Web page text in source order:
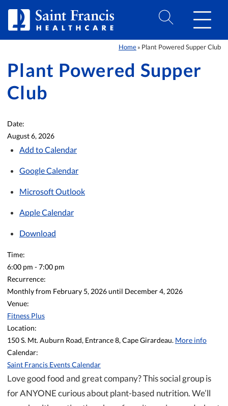
Home » Plant Powered Supper Club
Plant Powered Supper
Club
Date:
August 6, 2026
Add to Calendar
Google Calendar
Microsoft Outlook
Apple Calendar
Download
Time:
6:00 pm -7:00 pm
Recurrence:
Monthly from February 5, 2026until December 4, 2026
Venue:
Fitness Plus
Location:
150 S. Mt. Auburn Road, Entrance 8, Cape Girardeau. More info
Calendar:
Saint Francis Events Calendar
Love good food and great company? This social group is
for ANYONE curious about plant-based nutrition. We’ll